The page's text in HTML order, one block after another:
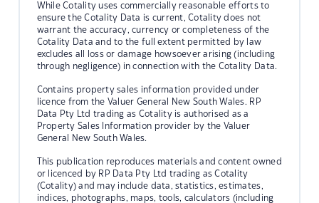
While Cotality uses commercially reasonable efforts to
ensure the Cotality Data is current, Cotality does not
warrant the accuracy, currency or completeness of the
Cotality Data and to the full extent permitted by law
excludes all loss or damage howsoever arising (including
through negligence) in connection with the Cotality Data.
Contains property sales information provided under
licence from the Valuer General New South Wales. RP
Data Pty Ltd trading as Cotality is authorised as a
Property Sales Information provider by the Valuer
General New South Wales.
This publication reproduces materials and content owned
or licenced by RP Data Pty Ltd trading as Cotality
(Cotality) and may include data, statistics, estimates,
indices, photographs, maps, tools, calculators (including